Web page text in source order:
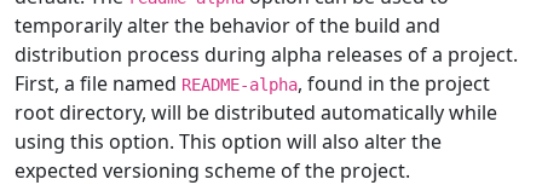
temporarily alter the behavior of the build and
distribution process during alpha releases of a project.
First, a file named README-alpha, found in the project
root directory, will be distributed automatically while
using this option. This option will also alter the
expected versioning scheme of the project.